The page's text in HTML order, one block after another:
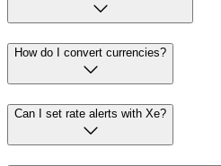
How do I convert currencies?
Can I set rate alerts with Xe?